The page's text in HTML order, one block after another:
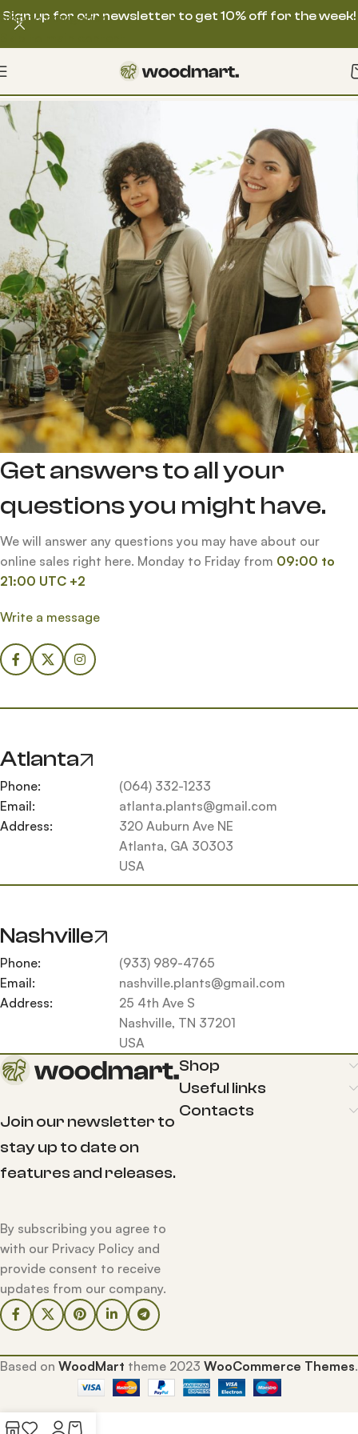
Skip to navigation
Sign up for our newsletter to get 10% off for the week!
Contact us
Get answers to all your
questions you might have.
We will answer any questions you may have about our
online sales right here. Monday to Friday from 09:00 to
21:00 UTC +2
Write a message
Atlanta
Phone:
(064) 332-1233
Email:
atlanta.plants@gmail.com
Address:
320 Auburn Ave NE
Atlanta, GA 30303
USA
Nashville
Phone:
(933) 989-4765
Email:
nashville.plants@gmail.com
Address:
25 4th Ave S
Nashville, TN 37201
USA
Join our newsletter to
stay up to date on
features and releases.
By subscribing you agree to
with our Privacy Policy and
provide consent to receive
updates from our company.
Shop
Useful links
Contacts
Based on WoodMart theme 2023 WooCommerce Themes.